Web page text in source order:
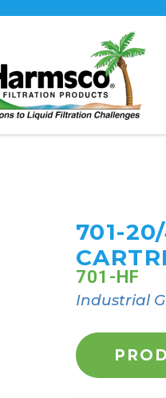
701-
701-HF
Industrial